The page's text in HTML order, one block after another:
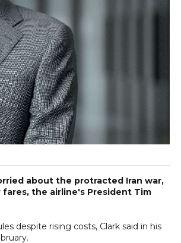
about the protracted Iran war,
the airline's President Tim
despite rising costs, Clark said in his